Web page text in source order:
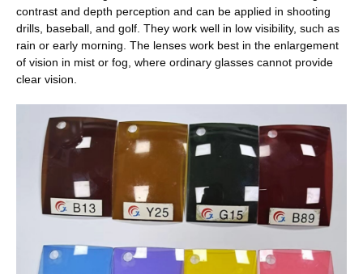
contrast and depth perception and can be applied in shooting
drills, baseball, and golf. They work well in low visibility, such as
rain or early morning. The lenses work best in the enlargement
of vision in mist or fog, where ordinary glasses cannot provide
clear vision.